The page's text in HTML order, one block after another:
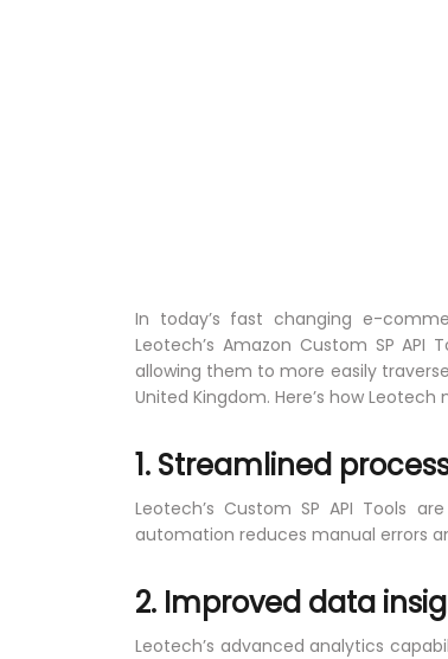
In today’s fast changing e-
Leotech’s Amazon Custom SP
allowing them to more easily
United Kingdom. Here’s how
1. Streamlined
Leotech’s Custom SP API Tools
automation reduces manual errors
2. Improved data
Leotech’s advanced analytics